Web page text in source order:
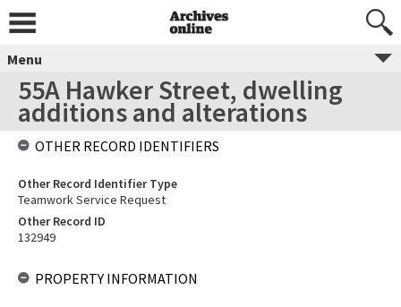
Menu
55A Hawker Street, dwelling
additions and alterations
OTHER RECORD IDENTIFIERS
Other Record Identifier Type
Teamwork Service Request
Other Record ID
132949
PROPERTY INFORMATION